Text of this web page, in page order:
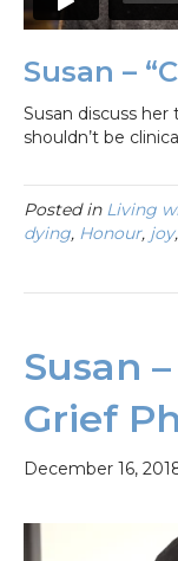
Susan –
Susan discuss
shouldn’t be
Posted in Living
dying, Honour, joy,
Susan
Grief
December 16,